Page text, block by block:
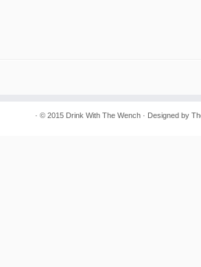
· © 2015 Drink With The Wench · Designed by